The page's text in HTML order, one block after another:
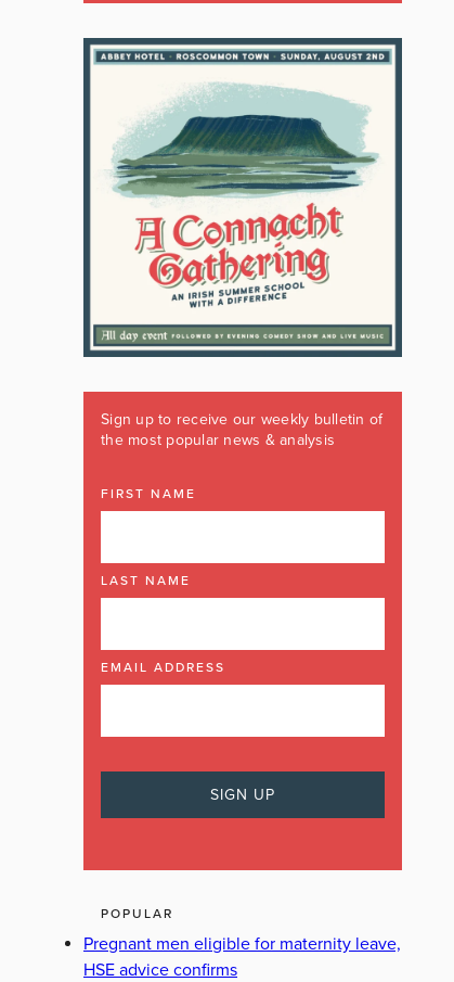
Sign up to receive our weekly bulletin of
the most popular news & analysis
FIRST NAME
LAST NAME
EMAIL ADDRESS
POPULAR
Pregnant men eligible for maternity leave,
HSE advice confirms